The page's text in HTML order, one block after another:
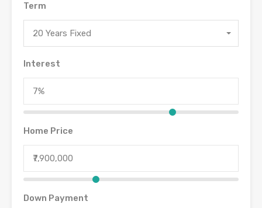
Term
20 Years Fixed
Interest
Home Price
Down Payment